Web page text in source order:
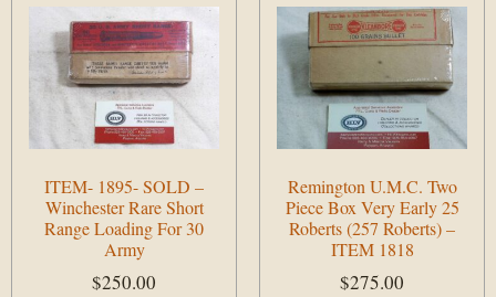
ITEM- 1895- SOLD –
Winchester Rare Short
Range Loading For 30
Army
$250.00
Remington U.M.C. Two
Piece Box Very Early 25
Roberts (257 Roberts) –
ITEM 1818
$275.00